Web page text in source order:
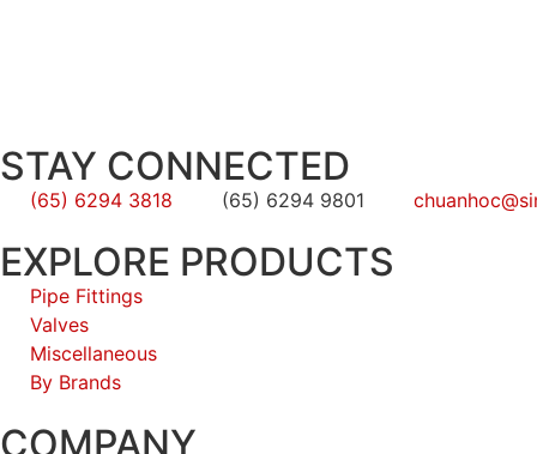
STAY CONNECTED
(65) 6294 3818 (65) 6294 9801
EXPLORE PRODUCTS
Pipe Fittings
Valves
Miscellaneous
By Brands
COMPANY